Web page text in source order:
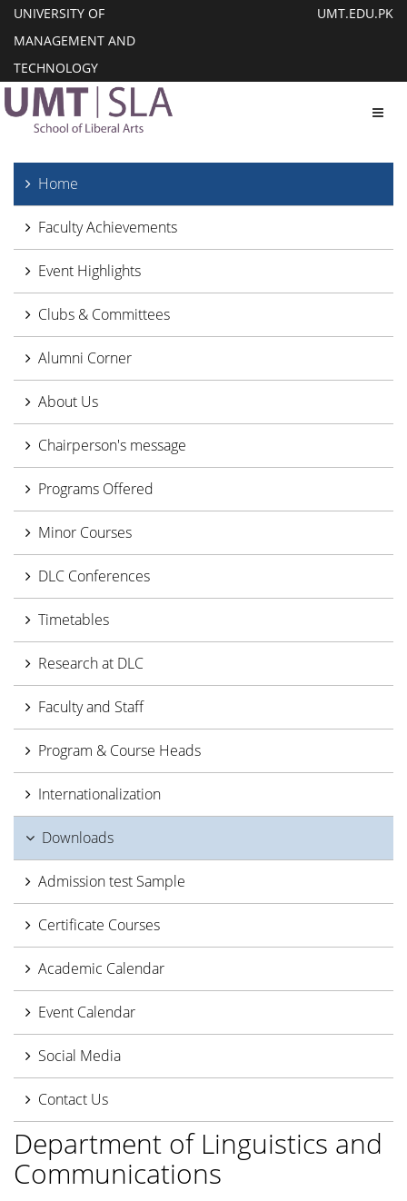
UNIVERSITY OF
MANAGEMENT AND
TECHNOLOGY
UMT.EDU.PK
Home
Faculty Achievements
Event Highlights
Clubs & Committees
Alumni Corner
About Us
Chairperson's message
Programs Offered
Minor Courses
DLC Conferences
Timetables
Research at DLC
Faculty and Staff
Program & Course Heads
Internationalization
Downloads
Admission test Sample
Certificate Courses
Academic Calendar
Event Calendar
Social Media
Contact Us
Department of Linguistics and
Communications